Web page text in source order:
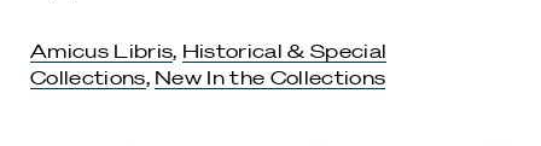
Amicus Libris, Historical & Special
Collections, New In the Collections